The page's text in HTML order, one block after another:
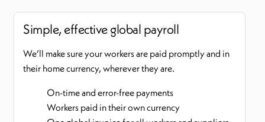
Simple, effective global payroll
We’ll make sure your workers are paid promptly and in
their home currency, wherever they are.
On-time and error-free payments
Workers paid in their own currency